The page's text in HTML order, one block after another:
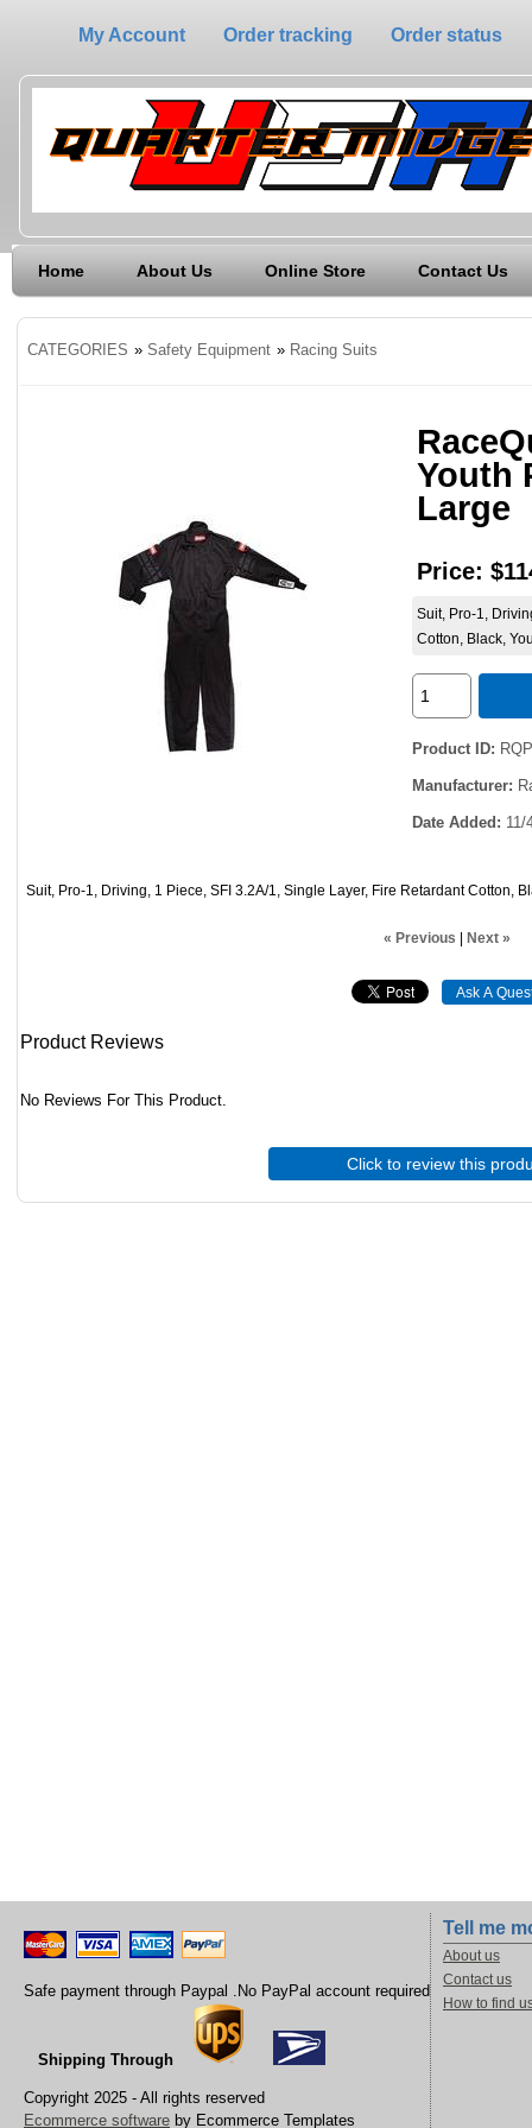
My Account Order tracking Order status
Home About Us Online Store Contact Us
CATEGORIES » Safety Equipment » Racing Suits
Youth
Large
Price:
Suit, Pro-1,
Cotton, Black,
Product ID
Manufacturer
Date Added 11/
Suit, Pro-1, Driving, 1 Piece, SFI 3.2A/1, Single Layer, Fire Retardant Cotton,
« Previous | Next »
Product Reviews
No Reviews For This Product.
Click to review this
Safe payment through Paypal .No PayPal account required
Shipping Through
Copyright 2025 - All rights reserved
Ecommerce software by Ecommerce Templates
Tell me
About us
Contact us
How to find